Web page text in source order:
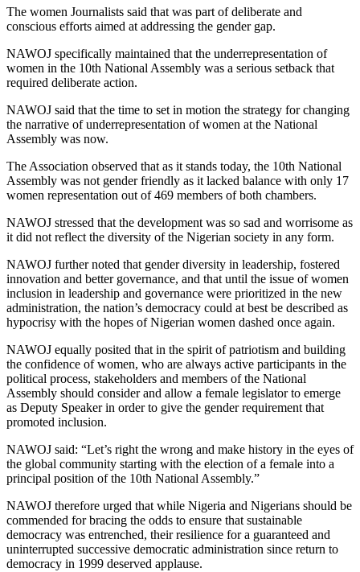
The women Journalists said that was part of deliberate and
conscious efforts aimed at addressing the gender gap.
NAWOJ specifically maintained that the underrepresentation of
women in the 10th National Assembly was a serious setback that
required deliberate action.
NAWOJ said that the time to set in motion the strategy for changing
the narrative of underrepresentation of women at the National
Assembly was now.
The Association observed that as it stands today, the 10th National
Assembly was not gender friendly as it lacked balance with only 17
women representation out of 469 members of both chambers.
NAWOJ stressed that the development was so sad and worrisome as
it did not reflect the diversity of the Nigerian society in any form.
NAWOJ further noted that gender diversity in leadership, fostered
innovation and better governance, and that until the issue of women
inclusion in leadership and governance were prioritized in the new
administration, the nation’s democracy could at best be described as
hypocrisy with the hopes of Nigerian women dashed once again.
NAWOJ equally posited that in the spirit of patriotism and building
the confidence of women, who are always active participants in the
political process, stakeholders and members of the National
Assembly should consider and allow a female legislator to emerge
as Deputy Speaker in order to give the gender requirement that
promoted inclusion.
NAWOJ said: “Let’s right the wrong and make history in the eyes of
the global community starting with the election of a female into a
principal position of the 10th National Assembly.”
NAWOJ therefore urged that while Nigeria and Nigerians should be
commended for bracing the odds to ensure that sustainable
democracy was entrenched, their resilience for a guaranteed and
uninterrupted successive democratic administration since return to
democracy in 1999 deserved applause.